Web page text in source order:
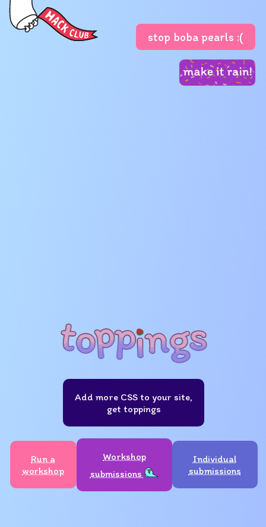
stop boba pearls :(
Add more CSS to your site,
get toppings
Run a
workshop
Workshop
submissions
Individual
submissions